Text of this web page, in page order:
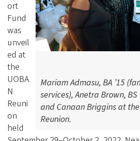
Mariam Admasu, BA ’15
services), Anetra Brown, BS
and Canaan Briggins at the
Reunion.
ort
Fund
was
unveil
ed at
the
UOBA
N
Reuni
on
held